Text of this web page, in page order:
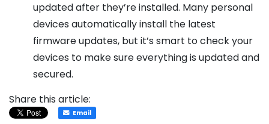
updated after they’re installed. Many personal
devices automatically install the latest
firmware updates, but it’s smart to check your
devices to make sure everything is updated and
secured.
Share this article:
Email